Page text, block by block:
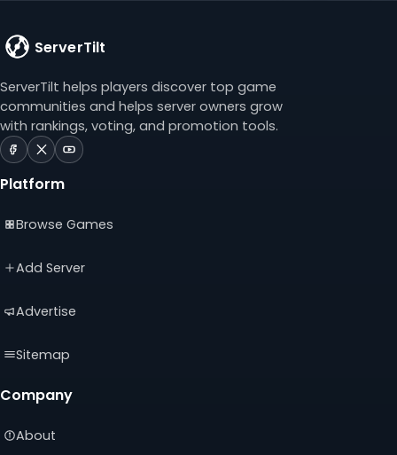
ServerTilt
ServerTilt helps players discover top game
communities and helps server owners grow
with rankings, voting, and promotion tools.
ServerTilt
Facebook
in
tab)
ServerTilt
X
in
tab)
ServerTilt
in
tab)
Platform
Browse Games
Add Server
Advertise
Sitemap
Company
About